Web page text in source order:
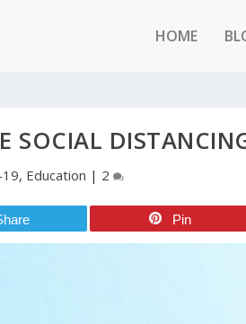
HOME
SOCIAL
, Education | 2
Pin